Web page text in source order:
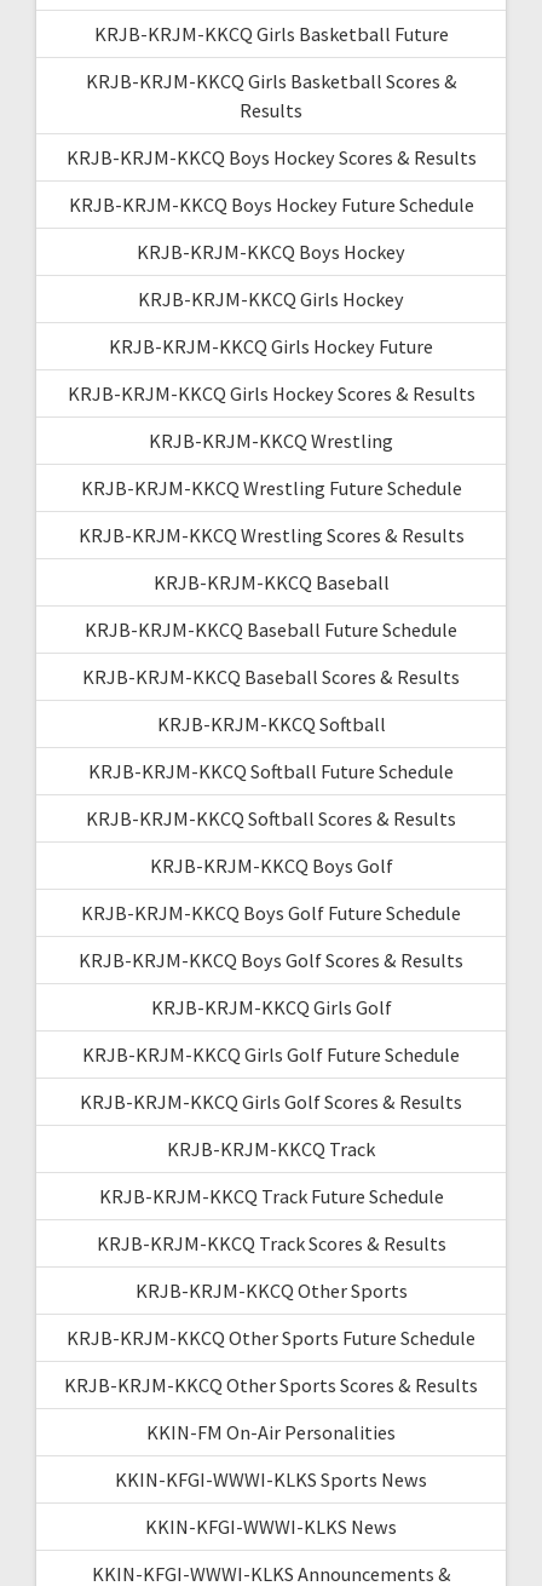
KRJB-KRJM-KKCQ Girls Basketball Future
KRJB-KRJM-KKCQ Girls Basketball Scores &
Results
KRJB-KRJM-KKCQ Boys Hockey Scores & Results
KRJB-KRJM-KKCQ Boys Hockey Future Schedule
KRJB-KRJM-KKCQ Boys Hockey
KRJB-KRJM-KKCQ Girls Hockey
KRJB-KRJM-KKCQ Girls Hockey Future
KRJB-KRJM-KKCQ Girls Hockey Scores & Results
KRJB-KRJM-KKCQ Wrestling
KRJB-KRJM-KKCQ Wrestling Future Schedule
KRJB-KRJM-KKCQ Wrestling Scores & Results
KRJB-KRJM-KKCQ Baseball
KRJB-KRJM-KKCQ Baseball Future Schedule
KRJB-KRJM-KKCQ Baseball Scores & Results
KRJB-KRJM-KKCQ Softball
KRJB-KRJM-KKCQ Softball Future Schedule
KRJB-KRJM-KKCQ Softball Scores & Results
KRJB-KRJM-KKCQ Boys Golf
KRJB-KRJM-KKCQ Boys Golf Future Schedule
KRJB-KRJM-KKCQ Boys Golf Scores & Results
KRJB-KRJM-KKCQ Girls Golf
KRJB-KRJM-KKCQ Girls Golf Future Schedule
KRJB-KRJM-KKCQ Girls Golf Scores & Results
KRJB-KRJM-KKCQ Track
KRJB-KRJM-KKCQ Track Future Schedule
KRJB-KRJM-KKCQ Track Scores & Results
KRJB-KRJM-KKCQ Other Sports
KRJB-KRJM-KKCQ Other Sports Future Schedule
KRJB-KRJM-KKCQ Other Sports Scores & Results
KKIN-FM On-Air Personalities
KKIN-KFGI-WWWI-KLKS Sports News
KKIN-KFGI-WWWI-KLKS News
KKIN-KFGI-WWWI-KLKS Announcements &